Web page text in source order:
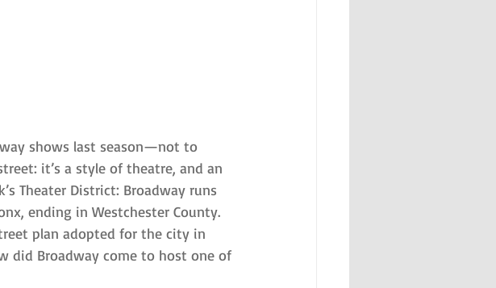
shows last season—not to
it’s a style of theatre, and an
Theater District: Broadway runs
ending in Westchester County.
plan adopted for the city in
did Broadway come to host one of